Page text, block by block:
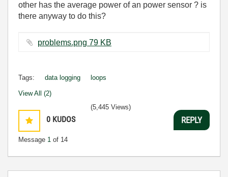
other has the average power of an power sensor ? is
there anyway to do this?
problems.png ‏79 KB
Tags: data logging loops
View All (2)
0 KUDOS
Message 1 of 14
(5,445 Views)
REPLY